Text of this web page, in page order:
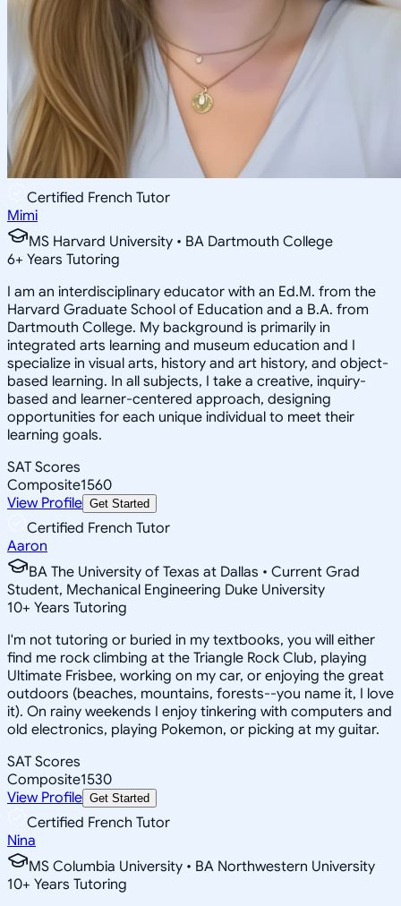
Certified French Tutor
Mimi
MS Harvard University • BA Dartmouth College
6+ Years Tutoring
I am an interdisciplinary educator with an Ed.M. from the
Harvard Graduate School of Education and a B.A. from
Dartmouth College. My background is primarily in
integrated arts learning and museum education and I
specialize in visual arts, history and art history, and object-
based learning. In all subjects, I take a creative, inquiry-
based and learner-centered approach, designing
opportunities for each unique individual to meet their
learning goals.
SAT Scores
Composite1560
View Profile Get Started
Certified French Tutor
Aaron
BA The University of Texas at Dallas • Current Grad
Student, Mechanical Engineering Duke University
10+ Years Tutoring
I'm not tutoring or buried in my textbooks, you will either
find me rock climbing at the Triangle Rock Club, playing
Ultimate Frisbee, working on my car, or enjoying the great
outdoors (beaches, mountains, forests--you name it, I love
it). On rainy weekends I enjoy tinkering with computers and
old electronics, playing Pokemon, or picking at my guitar.
SAT Scores
Composite1530
View Profile Get Started
Certified French Tutor
Nina
MS Columbia University • BA Northwestern University
10+ Years Tutoring